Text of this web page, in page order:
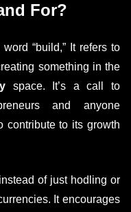
For?
“build,” It refers to
something in the
space. It’s a call to
and anyone
contribute to its growth
of just hodling or
It encourages